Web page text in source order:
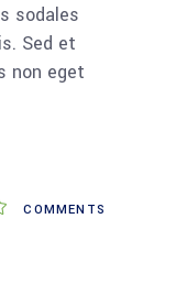
sodales
Sed et
non eget
COMMENTS